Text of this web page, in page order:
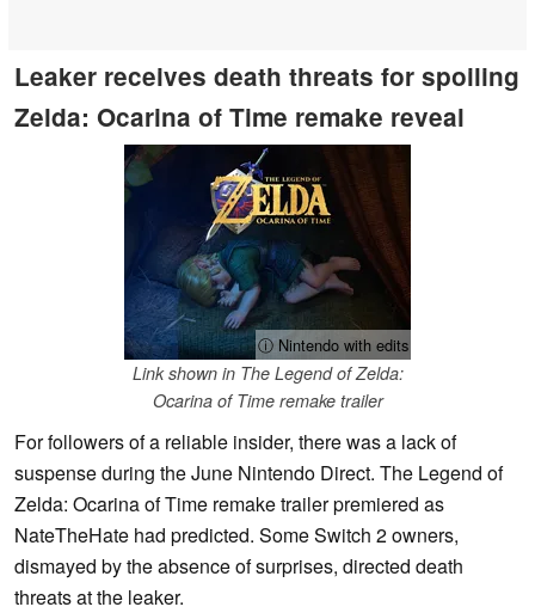
Leaker receives death threats for spoiling
Zelda: Ocarina of Time remake reveal
ⓘ Nintendo with edits
Link shown in The Legend of Zelda:
Ocarina of Time remake trailer
For followers of a reliable insider, there was a lack of
suspense during the June Nintendo Direct. The Legend of
Zelda: Ocarina of Time remake trailer premiered as
NateTheHate had predicted. Some Switch 2 owners,
dismayed by the absence of surprises, directed death
threats at the leaker.